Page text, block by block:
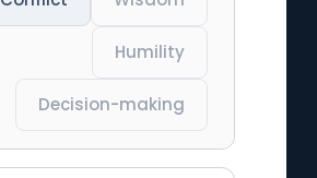
Humility
Decision-making